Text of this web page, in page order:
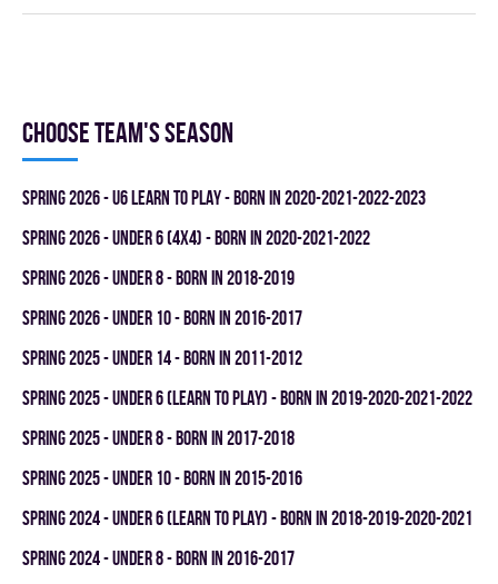
Choose team's season
spring 2026 - U6 LEARN TO PLAY - BORN IN 2020-2021-2022-2023
spring 2026 - UNDER 6 (4x4) - BORN IN 2020-2021-2022
spring 2026 - UNDER 8 - BORN IN 2018-2019
spring 2026 - UNDER 10 - BORN IN 2016-2017
spring 2025 - UNDER 14 - BORN IN 2011-2012
spring 2025 - UNDER 6 (LEARN TO PLAY) - BORN IN 2019-2020-2021-2022
spring 2025 - UNDER 8 - BORN IN 2017-2018
spring 2025 - UNDER 10 - BORN IN 2015-2016
spring 2024 - UNDER 6 (LEARN TO PLAY) - BORN IN 2018-2019-2020-2021
spring 2024 - UNDER 8 - BORN IN 2016-2017